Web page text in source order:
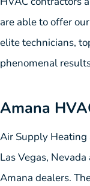
are able to offer
elite technicians,
phenomenal
Amana
Air Supply Heating
Las Vegas,
Amana dealers.